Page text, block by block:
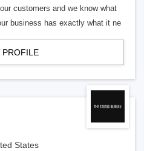
customers and we know what
business has exactly what it ne
PROFILE
States